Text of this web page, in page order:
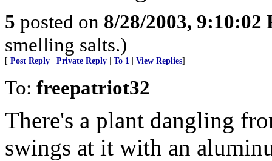
5 posted on 8/28/2003, 9:10:02
smelling salts.)
[ Post Reply Private Reply To 1 View Replies]
To: freepatriot32
There's a plant dangling
swings at it with an